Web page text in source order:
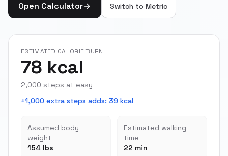
Open Calculator Switch to Metric
ESTIMATED CALORIE BURN
78 kcal
2,000 steps at easy
+1,000 extra steps adds: 39 kcal
Assumed body
weight
154 lbs
Estimated walking
time
22 min